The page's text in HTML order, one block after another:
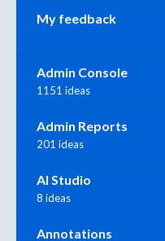
My feedback
Admin Console
1151 ideas
Admin Reports
201 ideas
AI Studio
8 ideas
Annotations